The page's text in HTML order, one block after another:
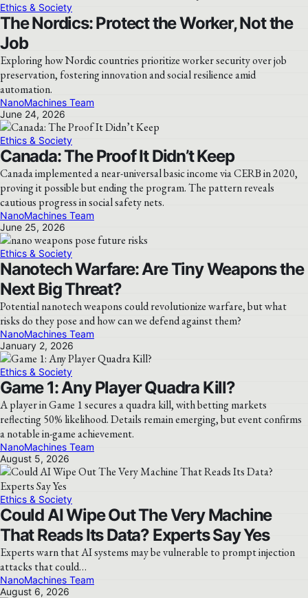
Ethics & Society
The Nordics: Protect the Worker, Not the
Job
Exploring how Nordic countries prioritize worker security over job
preservation, fostering innovation and social resilience amid
automation.
NanoMachines Team
June 24, 2026
Ethics & Society
Canada: The Proof It Didn’t Keep
Canada implemented a near-universal basic income via CERB in 2020,
proving it possible but ending the program. The pattern reveals
cautious progress in social safety nets.
NanoMachines Team
June 25, 2026
Ethics & Society
Nanotech Warfare: Are Tiny Weapons the
Next Big Threat?
Potential nanotech weapons could revolutionize warfare, but what
risks do they pose and how can we defend against them?
NanoMachines Team
January 2, 2026
Ethics & Society
Game 1: Any Player Quadra Kill?
A player in Game 1 secures a quadra kill, with betting markets
reflecting 50% likelihood. Details remain emerging, but event confirms
a notable in-game achievement.
NanoMachines Team
August 5, 2026
Ethics & Society
Could AI Wipe Out The Very Machine
That Reads Its Data? Experts Say Yes
Experts warn that AI systems may be vulnerable to prompt injection
attacks that could…
NanoMachines Team
August 6, 2026